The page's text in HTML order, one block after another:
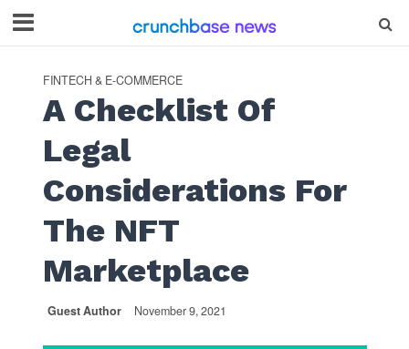
FINTECH & E-COMMERCE
A Checklist Of
Legal
Considerations For
The NFT
Marketplace
Guest Author November 9, 2021